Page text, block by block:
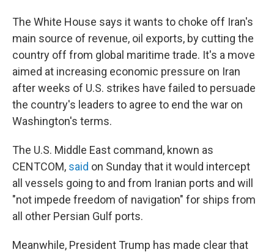
The White House says it wants to choke off Iran's
main source of revenue, oil exports, by cutting the
country off from global maritime trade. It's a move
aimed at increasing economic pressure on Iran
after weeks of U.S. strikes have failed to persuade
the country's leaders to agree to end the war on
Washington's terms.
The U.S. Middle East command, known as
CENTCOM, said on Sunday that it would intercept
all vessels going to and from Iranian ports and will
"not impede freedom of navigation" for ships from
all other Persian Gulf ports.
Meanwhile, President Trump has made clear that